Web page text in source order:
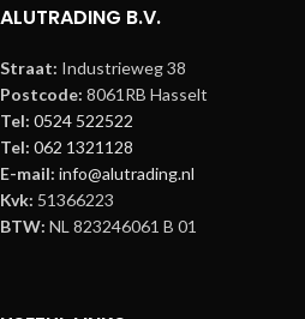
ALUTRADING B.V.
Straat: Industrieweg 38
Postcode: 8061RB Hasselt
Tel: 0524 522522
Tel: 062 1321128
E-mail: info@alutrading.nl
Kvk: 51366223
BTW: NL 823246061 B 01